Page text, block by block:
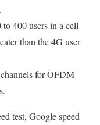
400 users in a cell
than the 4G user
for OFDM
test, Google speed